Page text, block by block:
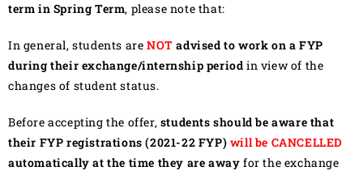
term in Spring Term, please note that:
In general, students are NOT advised to work on a FYP
during their exchange/internship periodin view of the
changes of student status.
Before accepting the offer, students should be aware that
their FYP registrations (2021-22 FYP) will be CANCELLED
automatically at the time they are away for the exchange